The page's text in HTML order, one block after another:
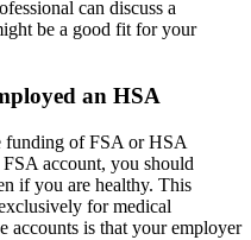
can discuss a
be a good fit for your
an HSA
funding of FSA or HSA
account, you should
if you are healthy. This
for medical
accounts is that your employer